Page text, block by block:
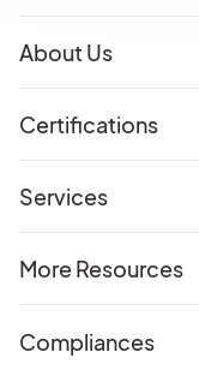
About Us
Certifications
Services
More Resources
Compliances